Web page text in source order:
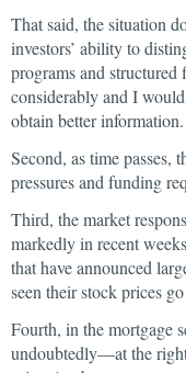
That said, the situation
investors’ ability to
programs and structured
considerably and I
obtain better information.
Second, as time passes,
pressures and funding
Third, the market
markedly in recent
that have announced
seen their stock prices
Fourth, in the mortgage
undoubtedly—at the